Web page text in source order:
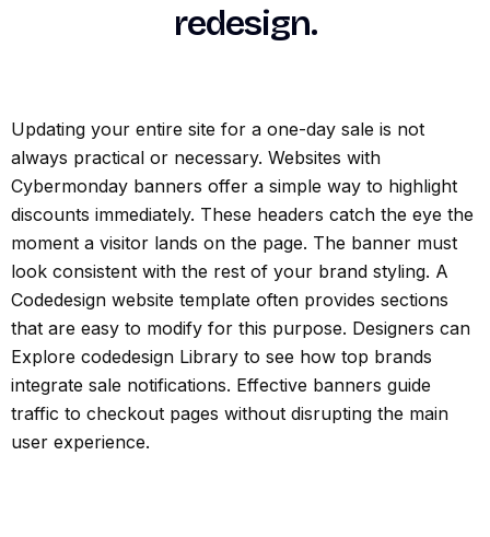
redesign.
Updating your entire site for a one-day sale is not
always practical or necessary. Websites with
Cybermonday banners offer a simple way to highlight
discounts immediately. These headers catch the eye the
moment a visitor lands on the page. The banner must
look consistent with the rest of your brand styling. A
Codedesign website template often provides sections
that are easy to modify for this purpose. Designers can
Explore codedesign Library to see how top brands
integrate sale notifications. Effective banners guide
traffic to checkout pages without disrupting the main
user experience.